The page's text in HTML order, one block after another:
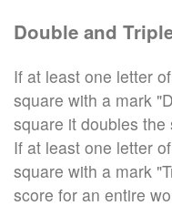
Double and
If at least one letter
square with a mark
square it doubles
If at least one letter
square with a mark
score for an entire